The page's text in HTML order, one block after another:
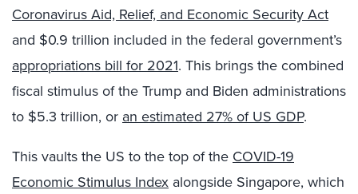
Coronavirus Aid, Relief, and Economic Security Act
and $0.9 trillion included in the federal government’s
appropriations bill for 2021. This brings the combined
fiscal stimulus of the Trump and Biden administrations
to $5.3 trillion, or an estimated 27% of US GDP.
This vaults the US to the top of the COVID-19
Economic Stimulus Index alongside Singapore, which